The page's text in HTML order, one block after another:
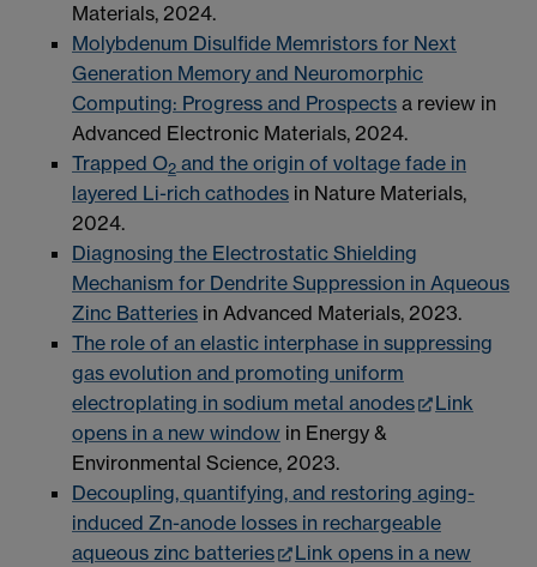
Materials, 2024.
Molybdenum Disulfide Memristors for Next
Generation Memory and Neuromorphic
Computing: Progress and Prospects a review in
Advanced Electronic Materials, 2024.
Trapped O2 and the origin of voltage fade in
layered Li-rich cathodes in Nature Materials,
2024.
Diagnosing the Electrostatic Shielding
Mechanism for Dendrite Suppression in Aqueous
Zinc Batteries in Advanced Materials, 2023.
The role of an elastic interphase in suppressing
gas evolution and promoting uniform
electroplating in sodium metal anodes
Link
opens in a new window in Energy &
Environmental Science, 2023.
Decoupling, quantifying, and restoring aging-
induced Zn-anode losses in rechargeable
aqueous zinc batteries
Link opens in a new